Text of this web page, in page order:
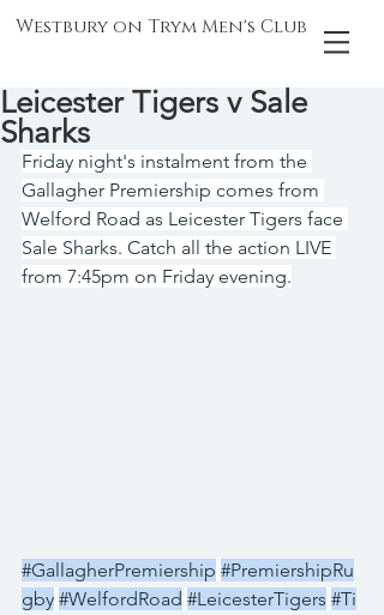
Westbury on Trym Men's Club
Leicester Tigers v Sale
Sharks
Friday night's instalment from the
Gallagher Premiership comes from
Welford Road as Leicester Tigers face
Sale Sharks. Catch all the action LIVE
from 7:45pm on Friday evening.
#GallagherPremiership #PremiershipRu
gby #WelfordRoad #LeicesterTigers #Ti